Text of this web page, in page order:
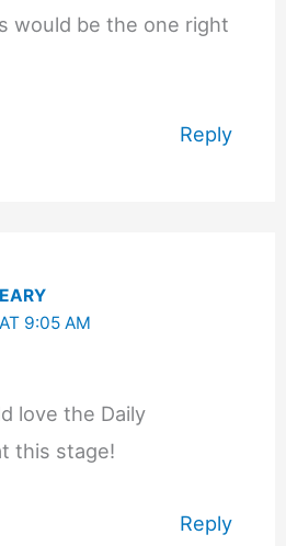
would be the one right
Reply
9:05 AM
love the Daily
this stage!
Reply